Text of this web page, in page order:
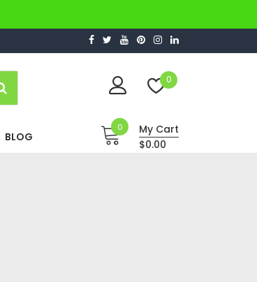
0
BLOG
0
My Cart
$0.00